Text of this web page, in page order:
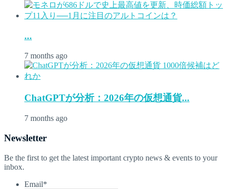
...
7 months ago
ChatGPTが分析：2026年の仮想通貨...
7 months ago
Newsletter
Be the first to get the latest important crypto news & events to your
inbox.
Email*